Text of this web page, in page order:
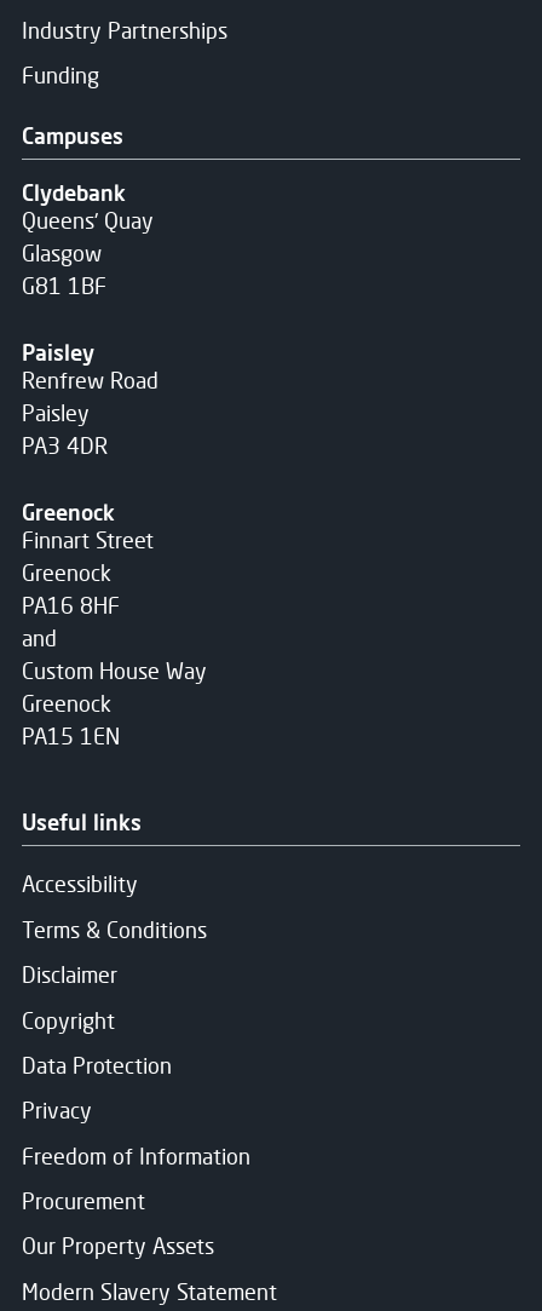
Industry Partnerships
Funding
Campuses
Clydebank
Queens' Quay
Glasgow
G81 1BF
Paisley
Renfrew Road
Paisley
PA3 4DR
Greenock
Finnart Street
Greenock
PA16 8HF
and
Custom House Way
Greenock
PA15 1EN
Useful links
Accessibility
Terms & Conditions
Disclaimer
Copyright
Data Protection
Privacy
Freedom of Information
Procurement
Our Property Assets
Modern Slavery Statement